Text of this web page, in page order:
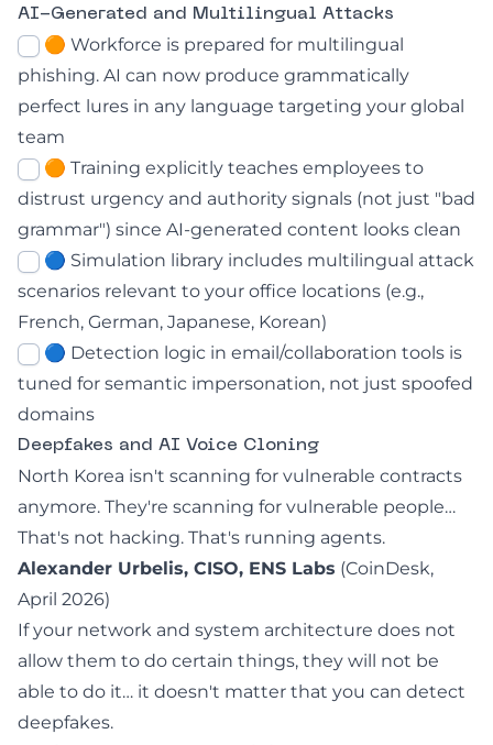
AI-Generated and Multilingual Attacks
🟠 Workforce is prepared for multilingual
phishing. AI can now produce grammatically
perfect lures in any language targeting your global
team
🟠 Training explicitly teaches employees to
distrust urgency and authority signals (not just "bad
grammar") since AI-generated content looks clean
🔵 Simulation library includes multilingual attack
scenarios relevant to your office locations (e.g.,
French, German, Japanese, Korean)
🔵 Detection logic in email/collaboration tools is
tuned for semantic impersonation, not just spoofed
domains
Deepfakes and AI Voice Cloning
North Korea isn't scanning for vulnerable contracts
anymore. They're scanning for vulnerable people…
That's not hacking. That's running agents.
Alexander Urbelis, CISO, ENS Labs (CoinDesk,
April 2026)
If your network and system architecture does not
allow them to do certain things, they will not be
able to do it… it doesn't matter that you can detect
deepfakes.